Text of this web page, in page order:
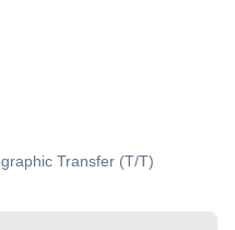
Transfer (T/T)